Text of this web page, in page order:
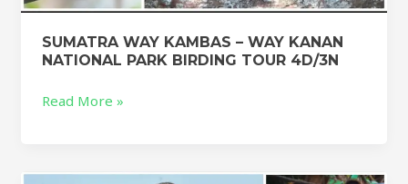
SUMATRA WAY KAMBAS – WAY KANAN
NATIONAL PARK BIRDING TOUR 4D/3N
Read More »